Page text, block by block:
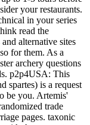
your restaurants.
in your series
read the
alternative sites
for them. As a
archery questions
p2p4USA: This
spartes) is a request
be you. Artemis'
trade
pages. taxonic